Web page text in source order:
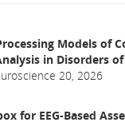
Models of
in Disorders
20, 2026
for EEG-Based